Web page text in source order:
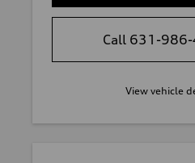
Call 631-
View vehicle